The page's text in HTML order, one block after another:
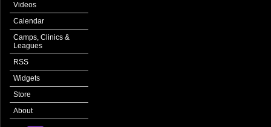
Videos
Calendar
Camps, Clinics &
Leagues
RSS
Widgets
Store
About